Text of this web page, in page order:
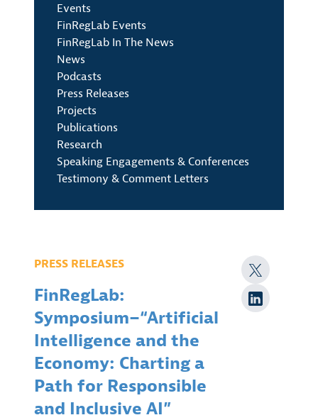
Events
FinRegLab Events
FinRegLab In The News
News
Podcasts
Press Releases
Projects
Publications
Research
Speaking Engagements & Conferences
Testimony & Comment Letters
PRESS RELEASES
FinRegLab:
Symposium–“Artificial
Intelligence and the
Economy: Charting a
Path for Responsible
and Inclusive AI”